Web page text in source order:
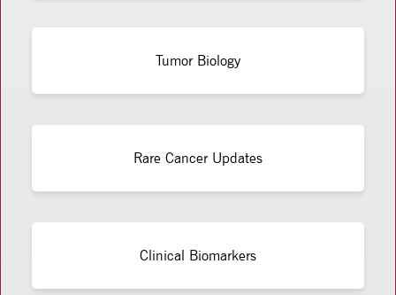
Tumor Biology
Rare Cancer Updates
Clinical Biomarkers